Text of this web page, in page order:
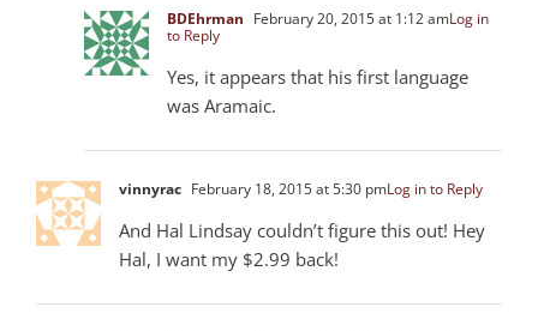
BDEhrman February 20, 2015 at 1:12 amLog in
to Reply
Yes, it appears that his first language
was Aramaic.
vinnyrac February 18, 2015 at 5:30 pmLog in to Reply
And Hal Lindsay couldn’t figure this out! Hey
Hal, I want my $2.99 back!